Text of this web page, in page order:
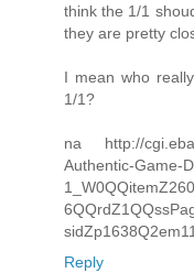
think the 1/1
they are pretty
I mean who
1/1?
na http://
Authentic-Game-
Reply